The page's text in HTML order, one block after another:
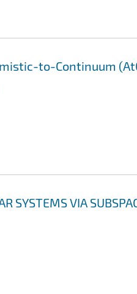
to-Continuum
SYSTEMS VIA